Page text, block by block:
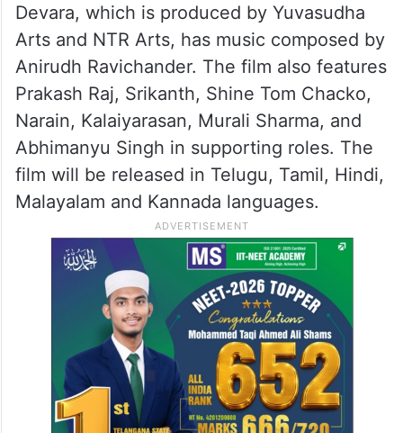
Devara, which is produced by Yuvasudha
Arts and NTR Arts, has music composed by
Anirudh Ravichander. The film also features
Prakash Raj, Srikanth, Shine Tom Chacko,
Narain, Kalaiyarasan, Murali Sharma, and
Abhimanyu Singh in supporting roles. The
film will be released in Telugu, Tamil, Hindi,
Malayalam and Kannada languages.